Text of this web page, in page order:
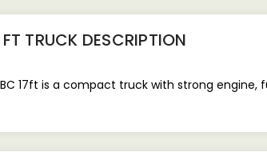
TRUCK DESCRIPTION
17ft is a compact truck with strong